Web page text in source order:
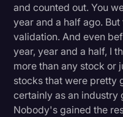
and counted out. You
year and a half ago.
validation. And even
year, year and a half, I
more than any stock or
stocks that were pretty
certainly as an industry
Nobody's gained the